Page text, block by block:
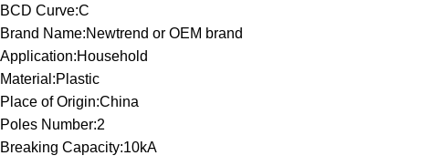
BCD Curve:C
Brand Name:Newtrend or OEM brand
Application:Household
Material:Plastic
Place of Origin:China
Poles Number:2
Breaking Capacity:10kA